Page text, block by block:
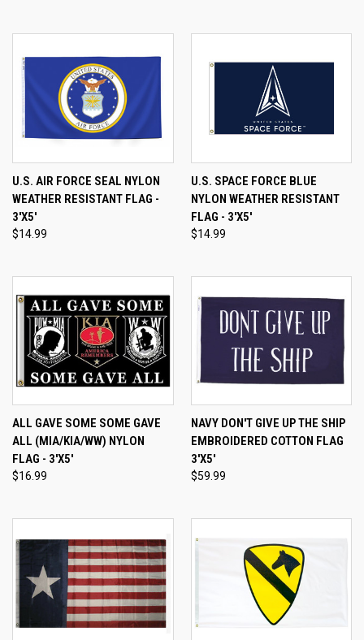
U.S. AIR FORCE SEAL NYLON
WEATHER RESISTANT FLAG -
3'X5'
$14.99
U.S. SPACE FORCE BLUE
NYLON WEATHER RESISTANT
FLAG - 3'X5'
$14.99
ALL GAVE SOME SOME GAVE
ALL (MIA/KIA/WW) NYLON
FLAG - 3'X5'
$16.99
NAVY DON'T GIVE UP THE SHIP
EMBROIDERED COTTON FLAG
3'X5'
$59.99